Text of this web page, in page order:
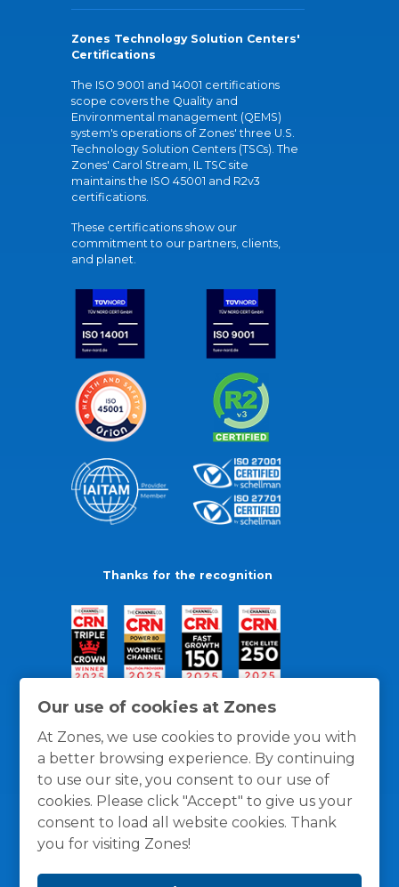
Our use of cookies at Zones
At Zones, we use cookies to provide you with
a better browsing experience. By continuing
to use our site, you consent to our use of
cookies. Please click "Accept" to give us your
consent to load all website cookies. Thank
you for visiting Zones!
Zones Technology Solution Centers'
Certifications
The ISO 9001 and 14001 certifications
scope covers the Quality and
Environmental management (QEMS)
system's operations of Zones' three U.S.
Technology Solution Centers (TSCs). The
Zones' Carol Stream, IL TSC site
maintains the ISO 45001 and R2v3
certifications.
These certifications show our
commitment to our partners, clients,
and planet.
Thanks for the recognition
General Policies Privacy / Cookies Policy Terms